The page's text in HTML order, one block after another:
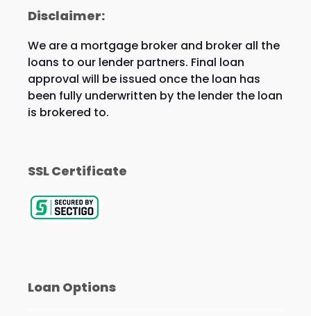
Disclaimer:
We are a mortgage broker and broker all the
loans to our lender partners. Final loan
approval will be issued once the loan has
been fully underwritten by the lender the loan
is brokered to.
SSL Certificate
Loan Options